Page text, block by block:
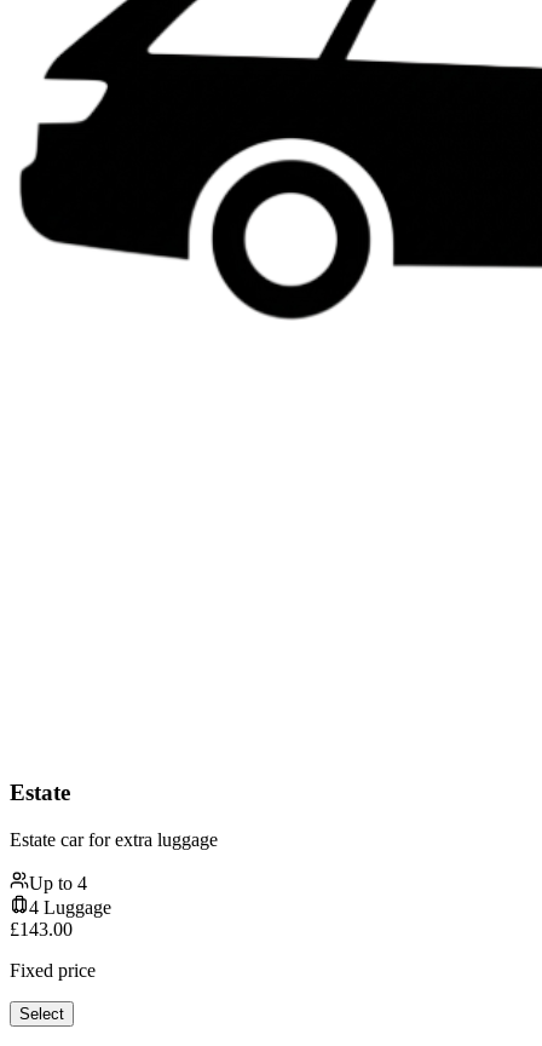
Estate
Estate car for extra luggage
Up to 4
4 Luggage
£143.00
Fixed price
Select